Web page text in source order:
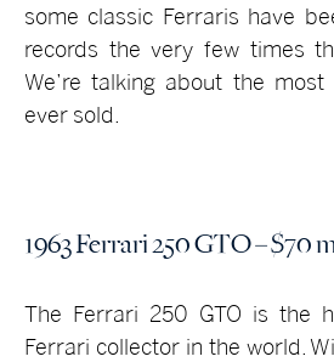
some classic Ferraris have
records the very few times
We’re talking about the most
ever sold.
1963 Ferrari 250 GTO – $70
The Ferrari 250 GTO is the
Ferrari collector in the world.